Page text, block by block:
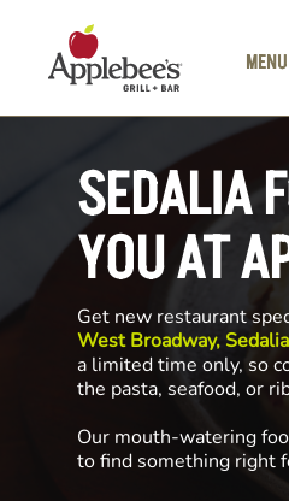
MENU
SEDALIA
YOU AT
Get new restaurant
West Broadway,
a limited time only, so
the pasta, seafood, or
Our mouth-watering
to find something right